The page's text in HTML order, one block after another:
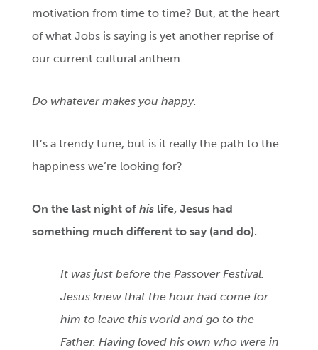
motivation from time to time? But, at the heart
of what Jobs is saying is yet another reprise of
our current cultural anthem:
Do whatever makes you happy.
It’s a trendy tune, but is it really the path to the
happiness we’re looking for?
Onthe last night ofhis life, Jesus had
something much different to say (and do).
It was just before the Passover Festival.
Jesus knew that the hour had come for
him to leave this world and go to the
Father. Having loved his own who were in